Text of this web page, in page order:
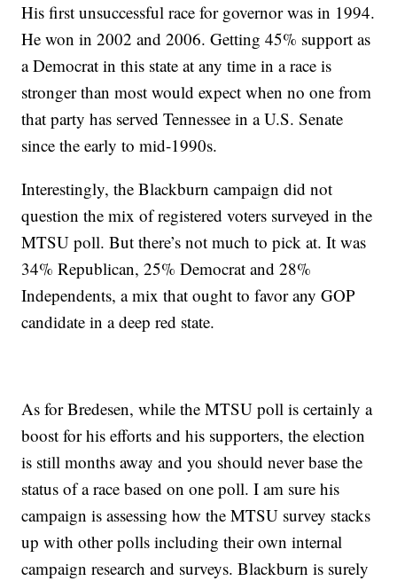
His first unsuccessful race for governor was in 1994.
He won in 2002 and 2006. Getting 45% support as
a Democrat in this state at any time in a race is
stronger than most would expect when no one from
that party has served Tennessee in a U.S. Senate
since the early to mid-1990s.
Interestingly, the Blackburn campaign did not
question the mix of registered voters surveyed in the
MTSU poll. But there’s not much to pick at. It was
34% Republican, 25% Democrat and 28%
Independents, a mix that ought to favor any GOP
candidate in a deep red state.
As for Bredesen, while the MTSU poll is certainly a
boost for his efforts and his supporters, the election
is still months away and you should never base the
status of a race based on one poll. I am sure his
campaign is assessing how the MTSU survey stacks
up with other polls including their own internal
campaign research and surveys. Blackburn is surely